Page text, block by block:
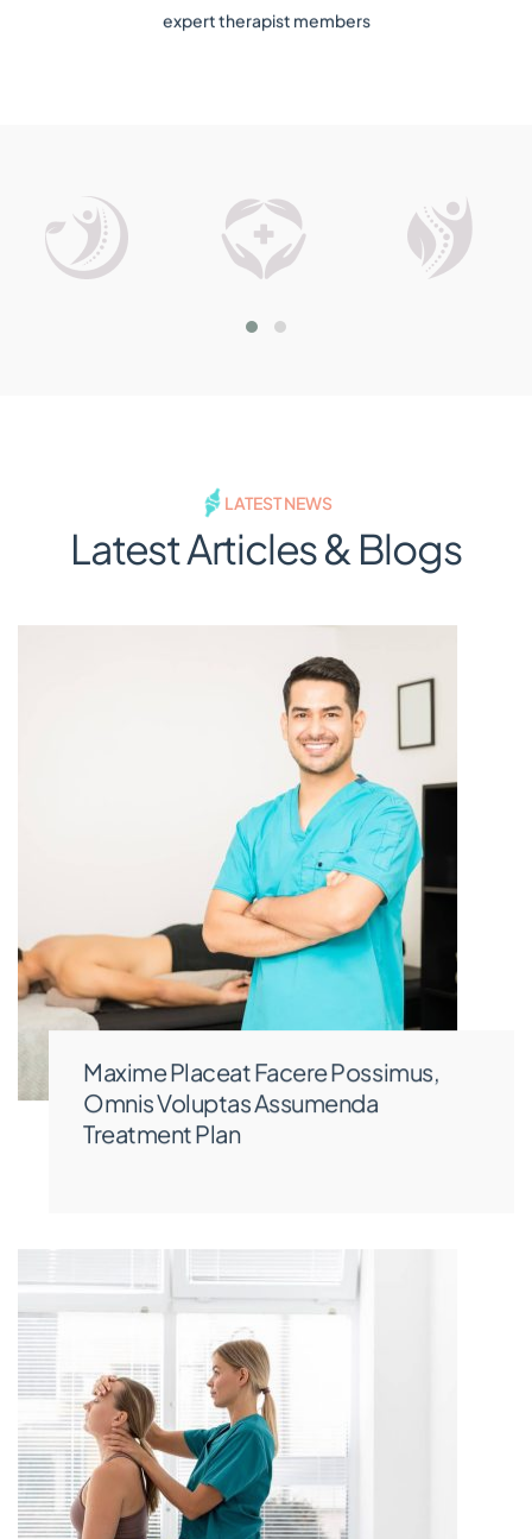
expert therapist members
LATEST NEWS
Latest Articles & Blogs
Maxime Placeat Facere Possimus,
Omnis Voluptas Assumenda
Treatment Plan